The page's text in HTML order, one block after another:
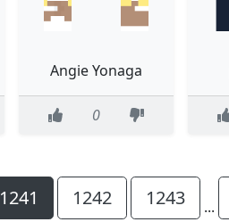
Angie Yonaga
0
1241 1242 1243 ...